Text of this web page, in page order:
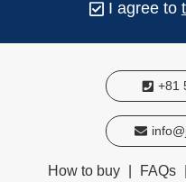
I agree to
+81
How to buy FAQs